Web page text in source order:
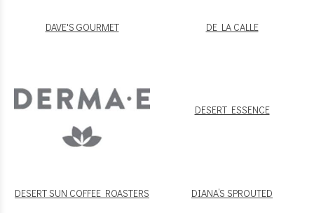
DAVE'S GOURMET DE LA CALLE
DESERT ESSENCE
DESERT SUN COFFEE ROASTERS DIANA’S SPROUTED